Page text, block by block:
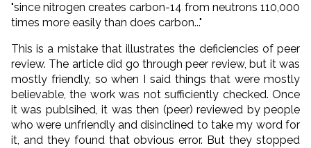
"since nitrogen creates carbon-14 from neutrons 110,000
times more easily than does carbon..."
This is a mistake that illustrates the deficiencies of peer
review. The article did go through peer review, but it was
mostly friendly, so when I said things that were mostly
believable, the work was not sufficiently checked. Once
it was publsihed, it was then (peer) reviewed by people
who were unfriendly and disinclined to take my word for
it, and they found that obvious error. But they stopped